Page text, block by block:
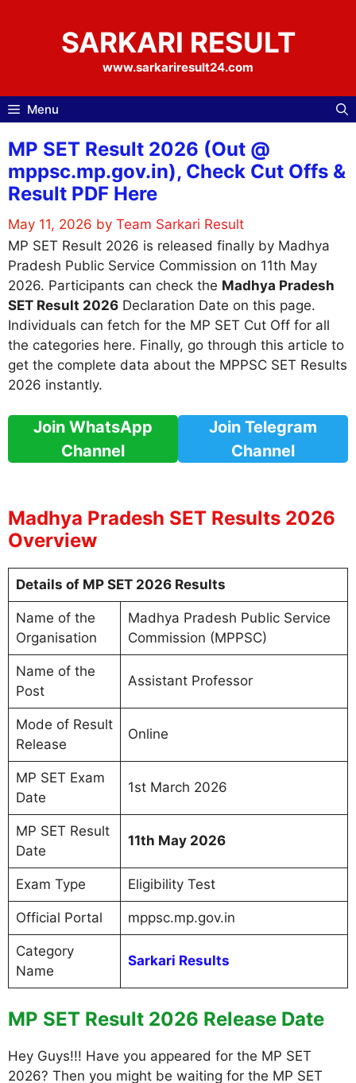
SARKARI RESULT
www.sarkariresult24.com
Menu
MP SET Result 2026 (Out @
mppsc.mp.gov.in), Check Cut Offs &
Result PDF Here
May 11, 2026 by Team Sarkari Result
MP SET Result 2026 is released finally by Madhya
Pradesh Public Service Commission on 11th May
2026. Participants can check the Madhya Pradesh
SET Result 2026 Declaration Date on this page.
Individuals can fetch for the MP SET Cut Off for all
the categories here. Finally, go through this article to
get the complete data about the MPPSC SET Results
2026 instantly.
Join WhatsApp
Channel
Join Telegram
Channel
Madhya Pradesh SET Results 2026
Overview
Details of MP SET 2026 Results
Name of the
Organisation
Madhya Pradesh Public Service
Commission (MPPSC)
Name of the
Post
Assistant Professor
Mode of Result
Release
Online
MP SET Exam
Date
1st March 2026
MP SET Result
Date
11th May 2026
Exam Type Eligibility Test
Official Portal mppsc.mp.gov.in
Category
Name
Sarkari Results
MP SET Result 2026 Release Date
Hey Guys!!! Have you appeared for the MP SET
2026? Then you might be waiting for the MP SET